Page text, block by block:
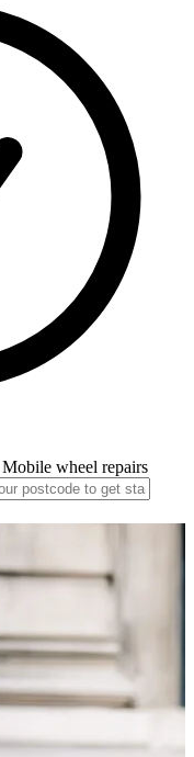
wheel repairs